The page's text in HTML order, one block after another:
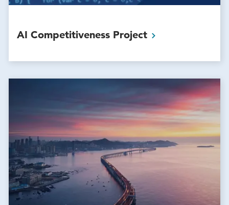
AI Competitiveness Project